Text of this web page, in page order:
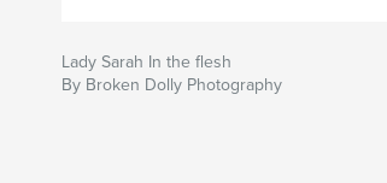
Lady Sarah In the flesh
By Broken Dolly Photography